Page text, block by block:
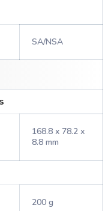
SA/NSA
168.8 x 78.2 x
8.8 mm
200 g